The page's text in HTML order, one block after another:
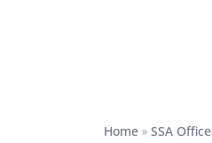
Home » SSA